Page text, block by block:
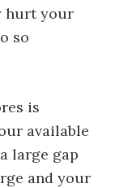
hurt your
so
is
available
large gap
and your